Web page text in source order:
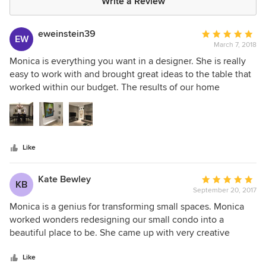
EW eweinstein39
Average
rating:
5
out
of
March 7, 2018
Monica is everything you want in a designer. She is really
easy to work with and brought great ideas to the table that
worked within our budget. The results of our home
renovation are spectacular!
Like
KB Kate Bewley
Average
rating:
5
out
of
September 20, 2017
Monica is a genius for transforming small spaces. Monica
worked wonders redesigning our small condo into a
beautiful place to be. She came up with very creative
elegant and very livable spaces. In a separate project,
Like